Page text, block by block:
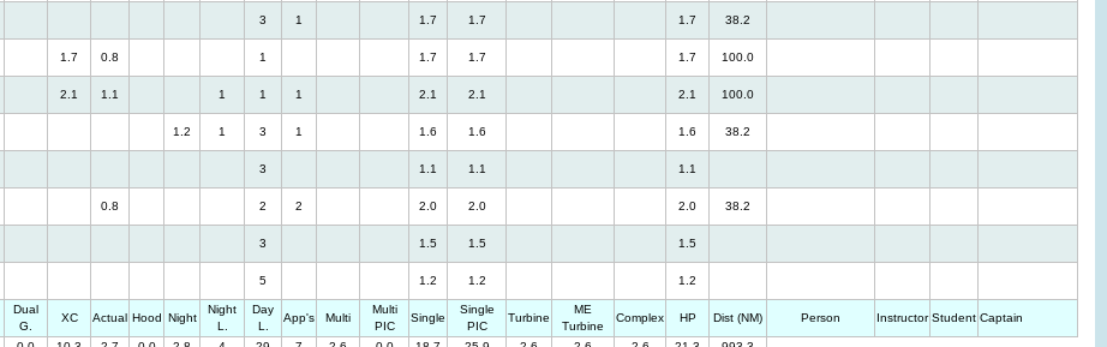
3 1 1.7 1.7 1.7 38.2
1.7 0.8 1 1.7 1.7 1.7 100.0
2.1 1.1 1 1 1 2.1 2.1 2.1 100.0
1.2 1 3 1 1.6 1.6 1.6 38.2
3 1.1 1.1 1.1
0.8 2 2 2.0 2.0 2.0 38.2
3 1.5 1.5 1.5
5 1.2 1.2 1.2
Dual
G.
XC Actual Hood Night
Night
L.
Day
L.
App's Multi
Multi
PIC
Single
Single
PIC
Turbine
ME
Turbine
Complex HP Dist (NM) Person Instructor Student Captain